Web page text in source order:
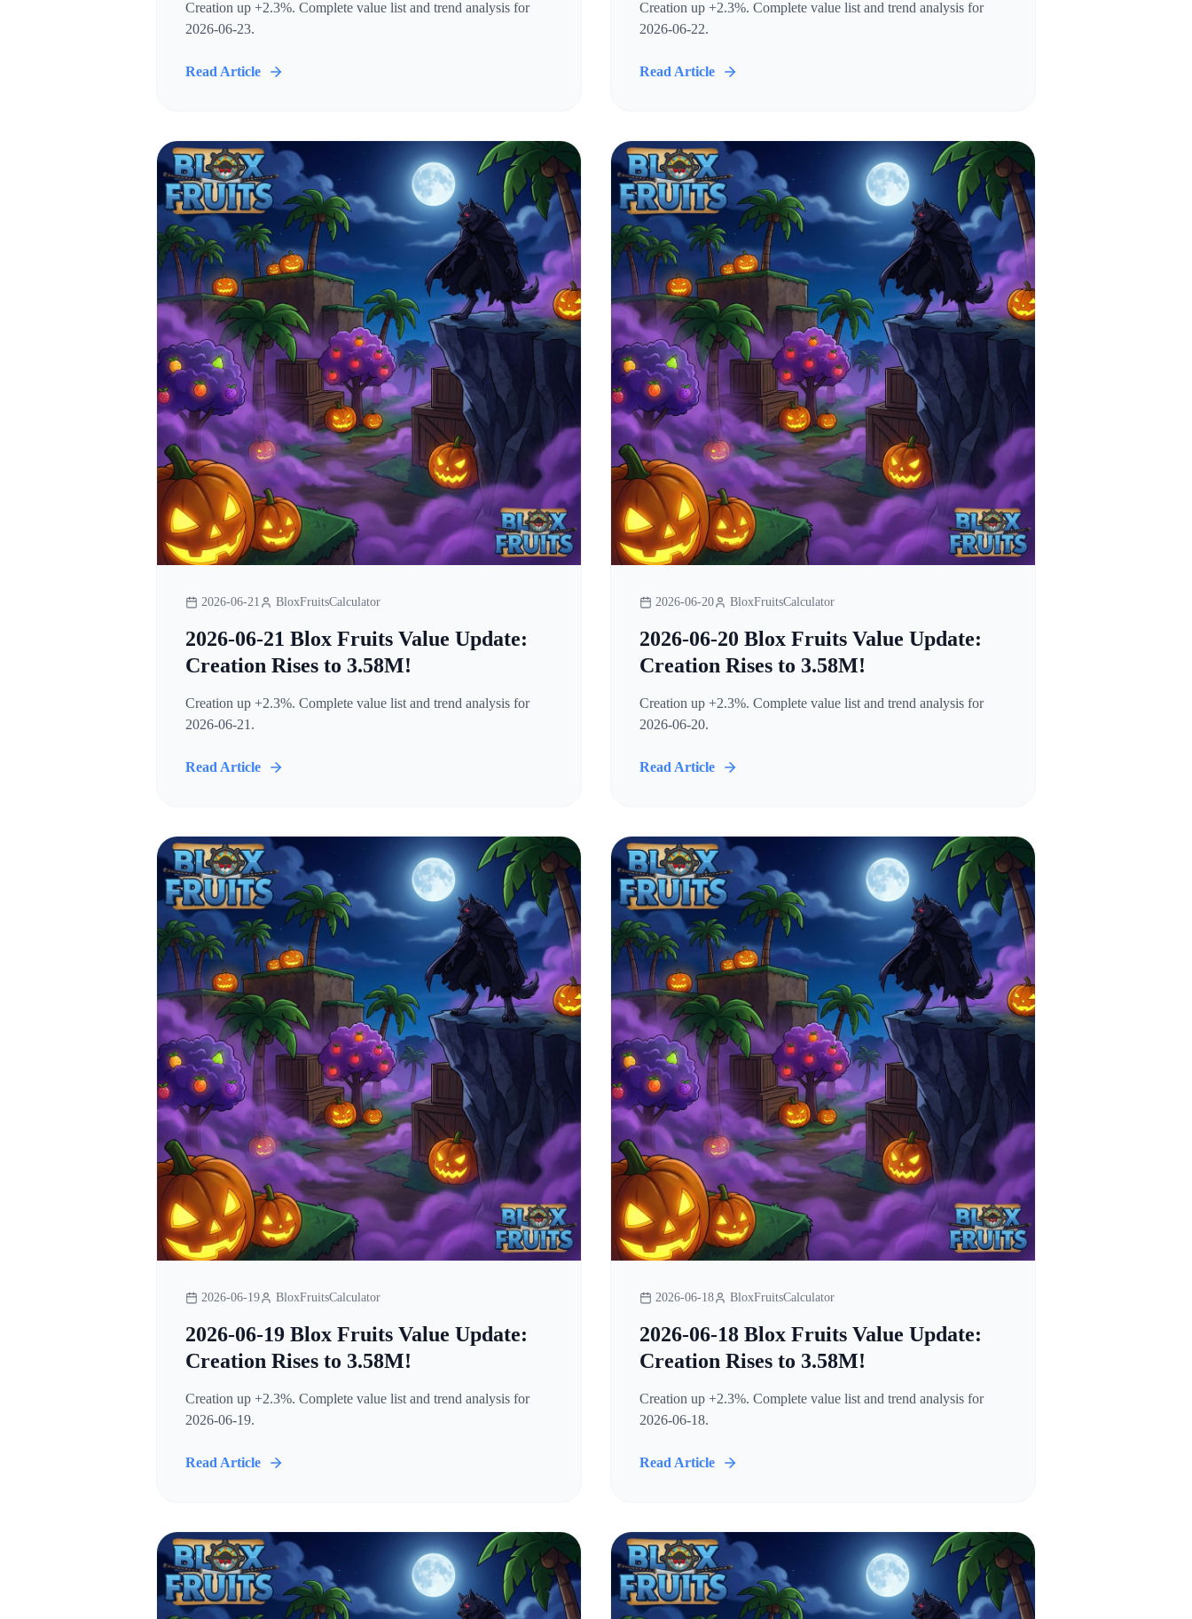
Creation up +2.3%. Complete value list and trend analysis for
2026-06-23.
Read Article
Creation up +2.3%. Complete value list and trend analysis for
2026-06-22.
Read Article
2026-06-21 BloxFruitsCalculator
2026-06-21 Blox Fruits Value Update:
Creation Rises to 3.58M!
Creation up +2.3%. Complete value list and trend analysis for
2026-06-21.
Read Article
2026-06-20 BloxFruitsCalculator
2026-06-20 Blox Fruits Value Update:
Creation Rises to 3.58M!
Creation up +2.3%. Complete value list and trend analysis for
2026-06-20.
Read Article
2026-06-19 BloxFruitsCalculator
2026-06-19 Blox Fruits Value Update:
Creation Rises to 3.58M!
Creation up +2.3%. Complete value list and trend analysis for
2026-06-19.
Read Article
2026-06-18 BloxFruitsCalculator
2026-06-18 Blox Fruits Value Update:
Creation Rises to 3.58M!
Creation up +2.3%. Complete value list and trend analysis for
2026-06-18.
Read Article